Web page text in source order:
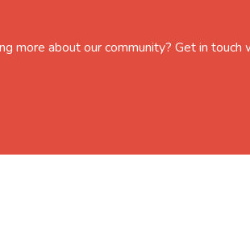
more about our community? Get in